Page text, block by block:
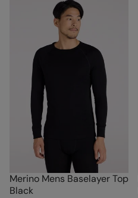
Merino Mens Baselayer Top
Black